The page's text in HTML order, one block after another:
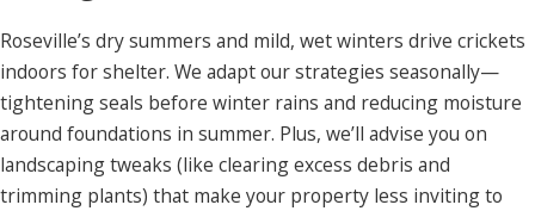
Roseville’s dry summers and mild, wet winters drive crickets
indoors for shelter. We adapt our strategies seasonally—
tightening seals before winter rains and reducing moisture
around foundations in summer. Plus, we’ll advise you on
landscaping tweaks (like clearing excess debris and
trimming plants) that make your property less inviting to